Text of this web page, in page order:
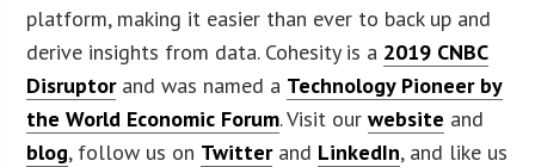
platform, making it easier than ever to back up and
derive insights from data. Cohesity is a 2019 CNBC
Disruptorand was named a Technology Pioneer by
the World Economic Forum. Visit ourwebsite and
blog, follow us on Twitterand LinkedIn, and like us